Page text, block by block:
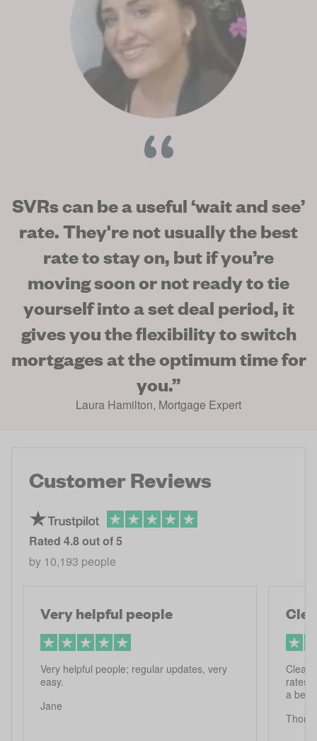
SVRs can be a useful ‘wait and see’
rate. They're not usually the best
rate to stay on, but if you’re
moving soon or not ready to tie
yourself into a set deal period, it
gives you the flexibility to switch
mortgages at the optimum time for
you.”
Laura Hamilton, Mortgage Expert
Customer Reviews
Rated 4.8out of 5
by 10,193 people
Very helpful people
Very helpful people; regular updates, very
easy.
Jane
Clear
rates
a